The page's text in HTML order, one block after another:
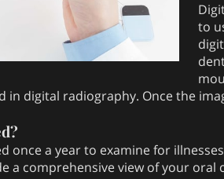
to
in digital radiography. Once the
once a year to examine for
a comprehensive view of your oral